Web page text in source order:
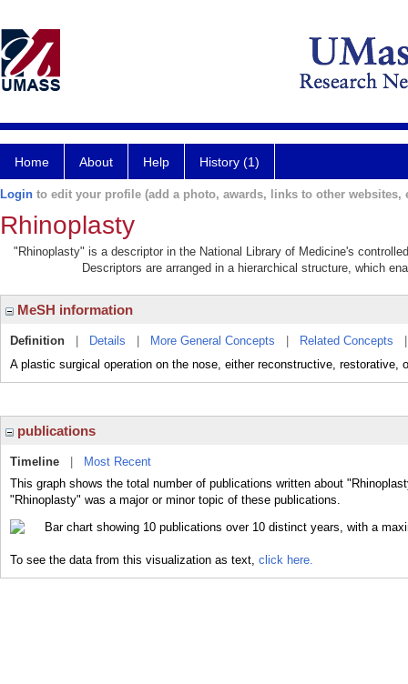
Home About Help History (1)
Login to edit your profile (add a photo, awards, links to other websites,
Rhinoplasty
"Rhinoplasty" is a descriptor in the National Library of Medicine's
Descriptors are arranged in a hierarchical structure, which
MeSH information
Definition Details More General Concepts Related Concepts
A plastic surgical operation on the nose, either reconstructive, restorative,
publications
Timeline
Most Recent
This graph shows the total number of publications written about
"Rhinoplasty" was a major or minor topic of these publications.
To see the data from this visualization as text, click here.